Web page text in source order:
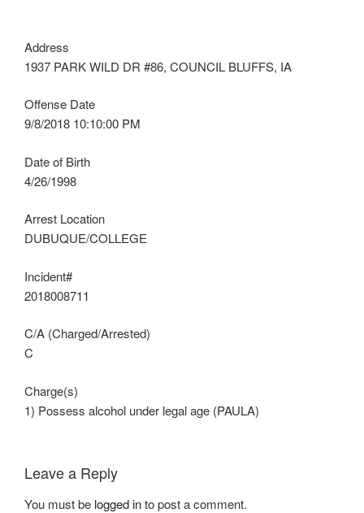
Address
1937 PARK WILD DR #86, COUNCIL BLUFFS, IA
Offense Date
9/8/2018 10:10:00 PM
Date of Birth
4/26/1998
Arrest Location
DUBUQUE/COLLEGE
Incident#
2018008711
C/A (Charged/Arrested)
C
Charge(s)
1) Possess alcohol under legal age (PAULA)
Leave a Reply
You must be logged into post a comment.